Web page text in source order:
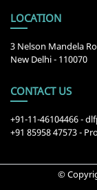
LOCATION
3 Nelson Mandela
New Delhi - 110070
CONTACT US
+91-11-46104466-
+91 85958 47573 -
©